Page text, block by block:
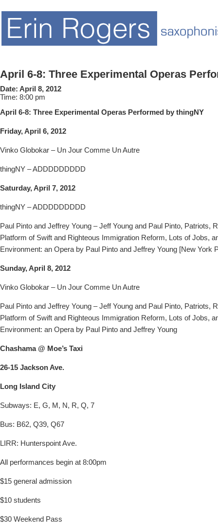
April 6-8: Three Experimental Operas
Date: April 8, 2012
Time: 8:00 pm
April 6-8: Three Experimental Operas Performed by thingNY
Friday, April 6, 2012
Vinko Globokar – Un Jour Comme Un Autre
thingNY – ADDDDDDDDD
Saturday, April 7, 2012
thingNY – ADDDDDDDDD
Paul Pinto and Jeffrey Young – Jeff Young and Paul Pinto, Patriots,
Platform of Swift and Righteous Immigration Reform, Lots of Jobs,
Environment: an Opera by Paul Pinto and Jeffrey Young [New York
Sunday, April 8, 2012
Vinko Globokar – Un Jour Comme Un Autre
Paul Pinto and Jeffrey Young – Jeff Young and Paul Pinto, Patriots,
Platform of Swift and Righteous Immigration Reform, Lots of Jobs,
Environment: an Opera by Paul Pinto and Jeffrey Young
Chashama @ Moe’s Taxi
26-15 Jackson Ave.
Long Island City
Subways: E, G, M, N, R, Q, 7
Bus: B62, Q39, Q67
LIRR: Hunterspoint Ave.
All performances begin at 8:00pm
$15 general admission
$10 students
$30 Weekend Pass